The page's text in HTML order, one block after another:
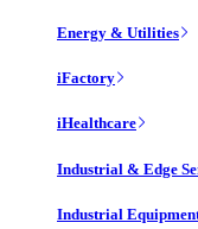
Energy & Utilities
iFactory
iHealthcare
Industrial & Edge
Industrial